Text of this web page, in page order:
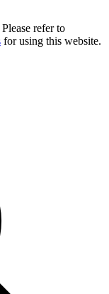
refer to
for using this website.